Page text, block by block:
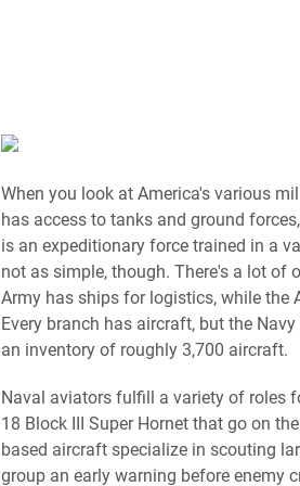
When you look at America's various
has access to tanks and ground
is an expeditionary force trained in a
not as simple, though. There's a lot of
Army has ships for logistics, while the
Every branch has aircraft, but the
an inventory of roughly 3,700 aircraft.
Naval aviators fulfill a variety of roles
18 Block III Super Hornet that go on
based aircraft specialize in scouting
group an early warning before enemy